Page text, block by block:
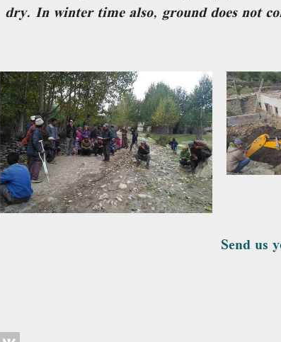
dry. In winter time also, ground does not
Send us